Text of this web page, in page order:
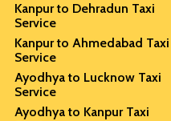
Kanpur to Dehradun Taxi
Service
Kanpur to Ahmedabad Taxi
Service
Ayodhya to Lucknow Taxi
Service
Ayodhya to Kanpur Taxi